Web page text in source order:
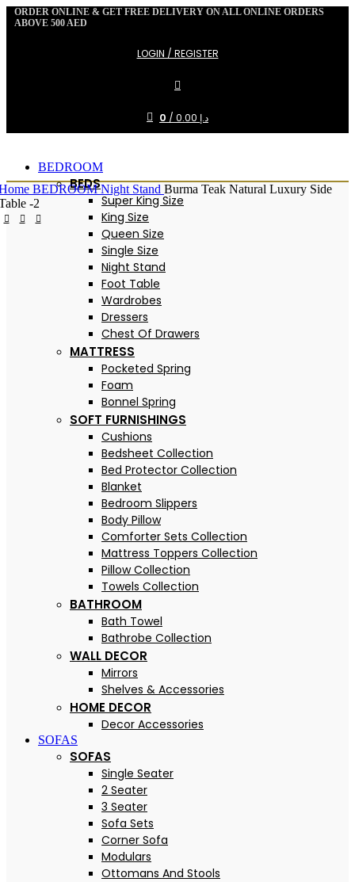
ORDER ONLINE & GET FREE DELIVERY ON ALL ONLINE ORDERS
ABOVE 500 AED
LOGIN / REGISTER
0 / د.إ
BEDROOM
BEDS
Super King Size
King Size
Queen Size
Single Size
Night Stand
Foot Table
Wardrobes
Dressers
Chest Of Drawers
MATTRESS
Pocketed Spring
Foam
Bonnel Spring
SOFT FURNISHINGS
Cushions
Bedsheet Collection
Bed Protector Collection
Blanket
Bedroom Slippers
Body Pillow
Comforter Sets Collection
Mattress Toppers Collection
Pillow Collection
Towels Collection
BATHROOM
Bath Towel
Bathrobe Collection
WALL DECOR
Mirrors
Shelves & Accessories
HOME DECOR
Decor Accessories
SOFAS
SOFAS
Single Seater
2 Seater
3 Seater
Sofa Sets
Corner Sofa
Modulars
Ottomans And Stools
BEDROOMNight Stand Burma Teak Natural Luxury Side
-2